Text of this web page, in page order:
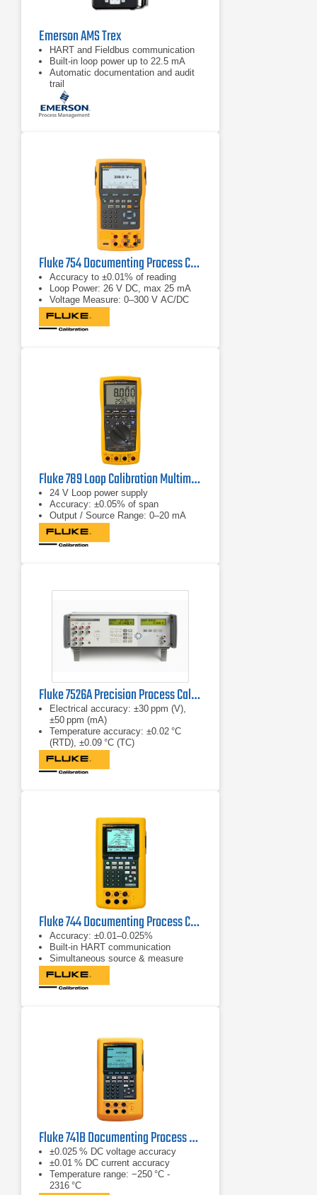
Emerson AMS Trex
HART and Fieldbus communication
Built‑in loop power up to 22.5 mA
Automatic documentation and audit
trail
Fluke 754 Documenting Process Calibrator-HART
Accuracy to ±0.01% of reading
Loop Power: 26 V DC, max 25 mA
Voltage Measure: 0–300 V AC/DC
Fluke 789 Loop Calibration Multimeter
24 V Loop power supply
Accuracy: ±0.05% of span
Output / Source Range: 0–20 mA
Fluke 7526A Precision Process Calibrator
Electrical accuracy: ±30 ppm (V),
±50 ppm (mA)
Temperature accuracy: ±0.02 °C
(RTD), ±0.09 °C (TC)
Pressure accuracy: ±0.008 % of
reading (with modules)
Fluke 744 Documenting Process Calibrator (HART)
Accuracy: ±0.01–0.025%
Built‑in HART communication
Simultaneous source & measure
Fluke 741B Documenting Process Calibrator
±0.025 % DC voltage accuracy
±0.01 % DC current accuracy
Temperature range: −250 °C -
2316 °C